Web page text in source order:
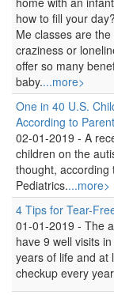
how to fill your
Me classes are
craziness or
offer so many
baby....more>
One in 40 U.S.
According to
02-01-2019 - A
children on the
thought, according
Pediatrics....more>
4 Tips for Tear-
01-01-2019 - The
have 9 well visits
years of life and at
checkup every